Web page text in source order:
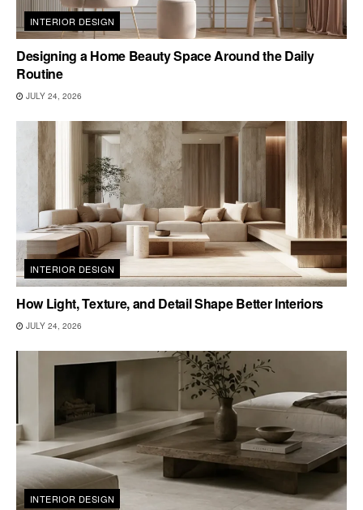
INTERIOR DESIGN
Designing a Home Beauty Space Around the Daily
Routine
JULY 24, 2026
INTERIOR DESIGN
How Light, Texture, and Detail Shape Better Interiors
JULY 24, 2026
INTERIOR DESIGN